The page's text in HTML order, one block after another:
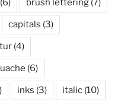
capitals (3)
(4)
(6)
inks (3) italic (10)